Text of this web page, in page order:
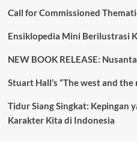
Call for Commissioned
Ensiklopedia Mini Berilustrasi
NEW BOOK RELEASE:
Stuart Hall’s “The west and
Tidur Siang Singkat: Kepingan
Karakter Kita di Indonesia